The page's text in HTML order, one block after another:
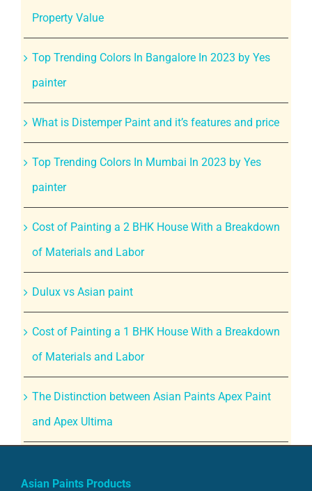
Property Value
Top Trending Colors In Bangalore In 2023 by Yes
painter
What is Distemper Paint and it’s features and price
Top Trending Colors In Mumbai In 2023 by Yes
painter
Cost of Painting a 2 BHK House With a Breakdown
of Materials and Labor
Dulux vs Asian paint
Cost of Painting a 1 BHK House With a Breakdown
of Materials and Labor
The Distinction between Asian Paints Apex Paint
and Apex Ultima
Asian Paints Products